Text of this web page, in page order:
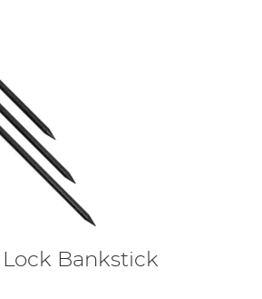
Bankstick